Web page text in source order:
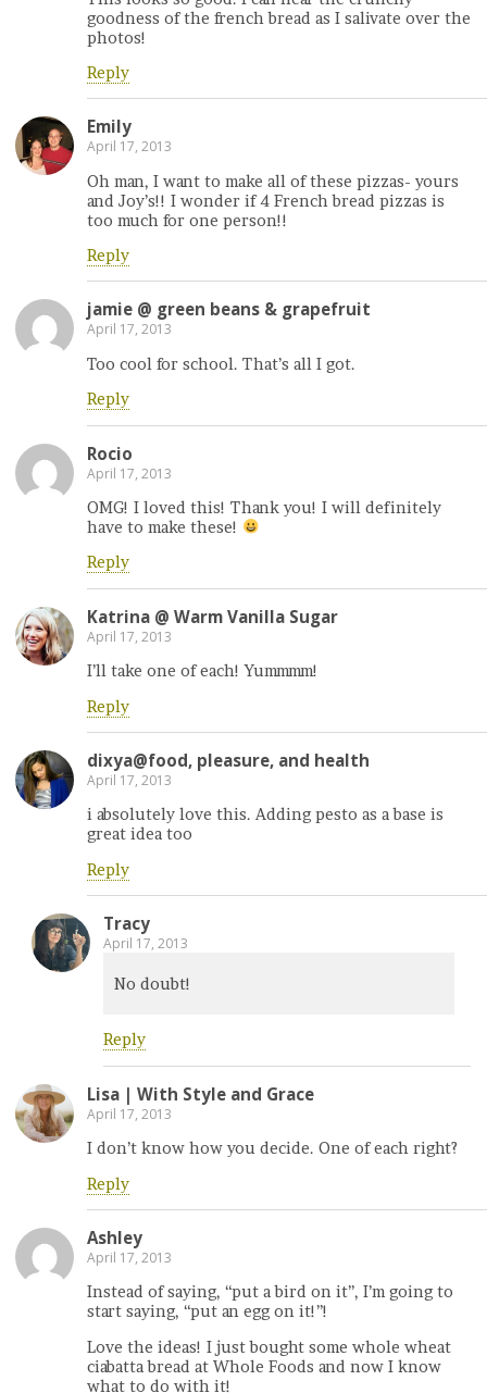
goodness of the french bread as I salivate over the
photos!
Reply
Emily
April 17, 2013
Oh man, I want to make all of these pizzas- yours
and Joy’s!! I wonder if 4 French bread pizzas is
too much for one person!!
Reply
jamie @ green beans & grapefruit
April 17, 2013
Too cool for school. That’s all I got.
Reply
Rocio
April 17, 2013
OMG! I loved this! Thank you! I will definitely
have to make these!
Reply
Katrina @ Warm Vanilla Sugar
April 17, 2013
I’ll take one of each! Yummmm!
Reply
dixya@food, pleasure, and health
April 17, 2013
i absolutely love this. Adding pesto as a base is
great idea too
Reply
Tracy
April 17, 2013
No doubt!
Reply
Lisa | With Style and Grace
April 17, 2013
I don’t know how you decide. One of each right?
Reply
Ashley
April 17, 2013
Instead of saying, “put a bird on it”, I’m going to
start saying, “put an egg on it!”!
Love the ideas! I just bought some whole wheat
ciabatta bread at Whole Foods and now I know
what to do with it!